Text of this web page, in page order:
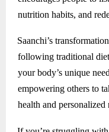
nutrition habits, and
Saanchi’s
following traditional
your body’s unique
empowering others to
health and